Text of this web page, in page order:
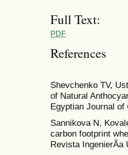
Full Text:
PDF
References
Shevchenko TV,
of Natural
Egyptian Journal of
Sannikova N,
carbon footprint
Revista IngenierÃ­a